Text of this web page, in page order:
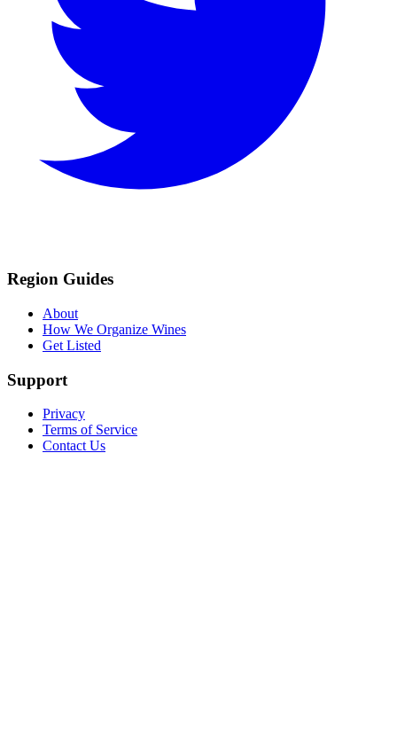
Region Guides
About
How We Organize Wines
Get Listed
Support
Privacy
Terms of Service
Contact Us